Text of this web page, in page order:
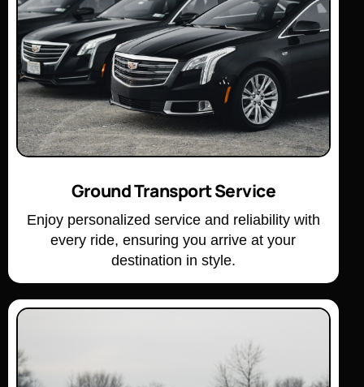
Ground Transport Service
Enjoy personalized service and reliability with
every ride, ensuring you arrive at your
destination in style.